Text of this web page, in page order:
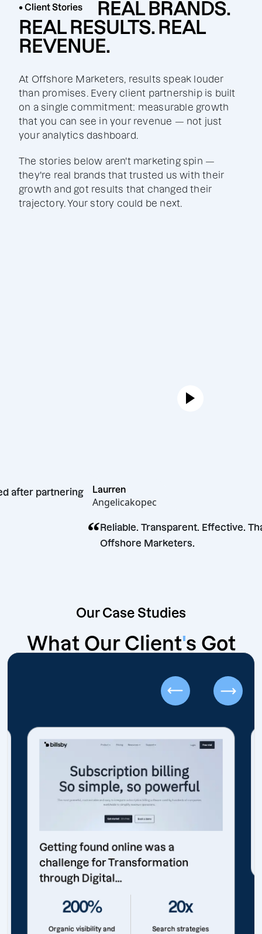
• Client Stories
REAL BRANDS.
REAL RESULTS. REAL
REVENUE.
At Offshore Marketers, results speak louder
than promises. Every client partnership is built
on a single commitment: measurable growth
that you can see in your revenue — not just
your analytics dashboard.
The stories below aren't marketing spin —
they're real brands that trusted us with their
growth and got results that changed their
trajectory. Your story could be next.
after partnering
Angelicakopec
“Reliable. Transparent.
Offshore Marketers.
Our Case Studies
What Our Client's Got
Getting found online was a
challenge for Transformation
through Digital...
200%
Organic visibility and
20x
Search strategies